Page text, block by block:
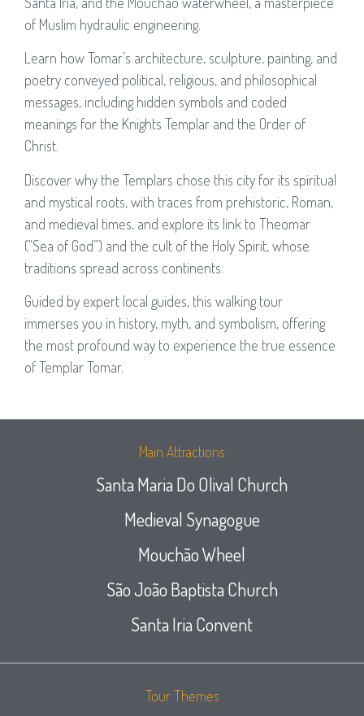
of Muslim hydraulic engineering.
Learn how Tomar’s architecture, sculpture, painting, and
poetry conveyed political, religious, and philosophical
messages, including hidden symbols and coded
meanings for the Knights Templar and the Order of
Christ.
Discover why the Templars chose this city for its spiritual
and mystical roots, with traces from prehistoric, Roman,
and medieval times, and explore its link to Theomar
(“Sea of God”) and the cult of the Holy Spirit, whose
traditions spread across continents.
Guided by expert local guides, this walking tour
immerses you in history, myth, and symbolism, offering
the most profound way to experience the true essence
of Templar Tomar.
Main Attractions
Santa Maria Do Olival Church
Medieval Synagogue
Mouchão Wheel
São João Baptista Church
Santa Iria Convent
Tour Themes